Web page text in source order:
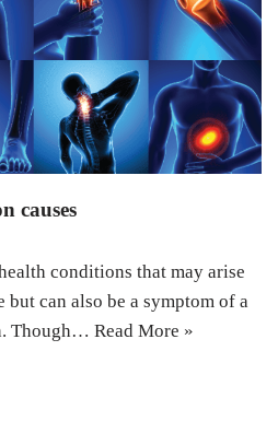
causes
conditions that may arise
can also be a symptom of a
Though… Read More »